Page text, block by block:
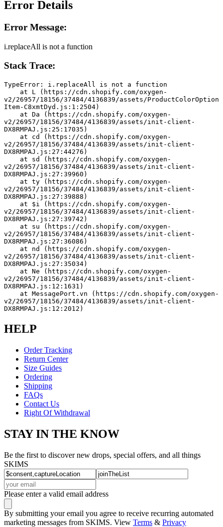
Error Details
Error Message:
i.replaceAll is not a function
Stack Trace:
TypeError: i.replaceAll is not a function
v2/26957/18156/37484/4136839/assets/ProductColorOption
Item-C8xmtDyd.js:1:2504)
v2/26957/18156/37484/4136839/assets/init-client-
DX8RMPAJ.js:25:17035)
v2/26957/18156/37484/4136839/assets/init-client-
DX8RMPAJ.js:27:44276)
v2/26957/18156/37484/4136839/assets/init-client-
DX8RMPAJ.js:27:39960)
v2/26957/18156/37484/4136839/assets/init-client-
DX8RMPAJ.js:27:39888)
v2/26957/18156/37484/4136839/assets/init-client-
DX8RMPAJ.js:27:39742)
v2/26957/18156/37484/4136839/assets/init-client-
DX8RMPAJ.js:27:36086)
v2/26957/18156/37484/4136839/assets/init-client-
DX8RMPAJ.js:27:35034)
v2/26957/18156/37484/4136839/assets/init-client-
DX8RMPAJ.js:12:1631)
v2/26957/18156/37484/4136839/assets/init-client-
DX8RMPAJ.js:12:2012)
HELP
Order Tracking
Return Center
Size Guides
Ordering
Shipping
FAQs
Contact Us
Right Of Withdrawal
STAY IN THE KNOW
Be the first to discover new drops, special offers, and all things
SKIMS
Please enter a valid email address
By submitting your email you agree to receive recurring automated
marketing messages from SKIMS. View Terms & Privacy